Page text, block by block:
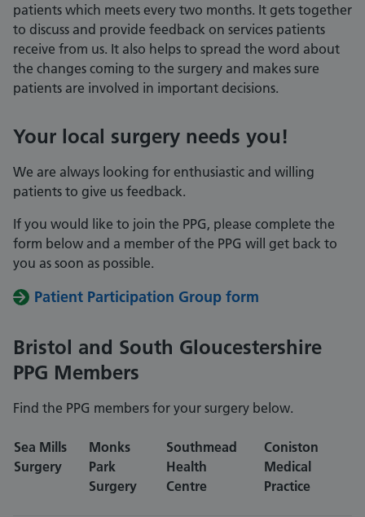
patients which meets every two months. It gets together
to discuss and provide feedback on services patients
receive from us. It also helps to spread the word about
the changes coming to the surgery and makes sure
patients are involved in important decisions.
Your local surgery needs you!
We are always looking for enthusiastic and willing
patients to give us feedback.
If you would like to join the PPG, please complete the
form below and a member of the PPG will get back to
you as soon as possible.
Patient Participation Group form
Bristol and South Gloucestershire
PPG Members
Find the PPG members for your surgery below.
Sea Mills
Surgery
Monks
Park
Surgery
Southmead
Health
Centre
Coniston
Medical
Practice